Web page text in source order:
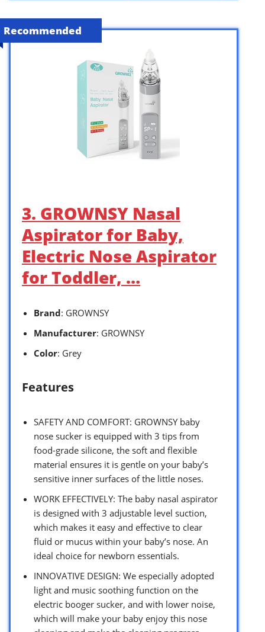
Recommended
3. GROWNSY Nasal
Aspirator for Baby,
Electric Nose Aspirator
for Toddler, …
Brand: GROWNSY
Manufacturer: GROWNSY
Color: Grey
Features
SAFETY AND COMFORT: GROWNSY baby
nose sucker is equipped with 3 tips from
food-grade silicone, the soft and flexible
material ensures it is gentle on your baby’s
sensitive inner surfaces of the little noses.
WORK EFFECTIVELY: The baby nasal aspirator
is designed with 3 adjustable level suction,
which makes it easy and effective to clear
fluid or mucus within your baby’s nose. An
ideal choice for newborn essentials.
INNOVATIVE DESIGN: We especially adopted
light and music soothing function on the
electric booger sucker, and with lower noise,
which will make your baby enjoy this nose